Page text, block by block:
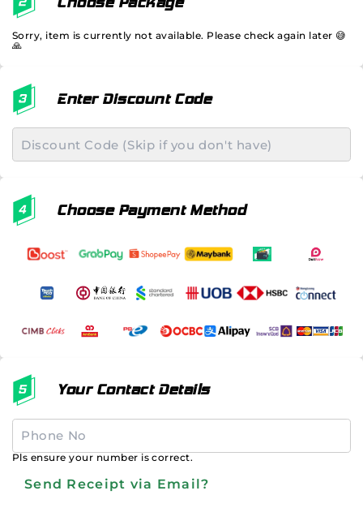
Sorry, item is currently not available. Please check again later 😅
🙏
Enter Discount Code
Choose Payment Method
Your Contact Details
Pls ensure your number is correct.
Send Receipt via Email?